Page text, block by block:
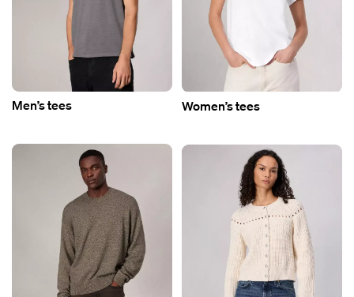
Men’s tees Women’s tees